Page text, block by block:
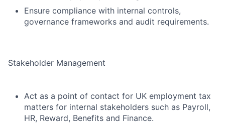
Ensure compliance with internal controls,
governance frameworks and audit requirements.
Stakeholder Management
Act as a point of contact for UK employment tax
matters for internal stakeholders such as Payroll,
HR, Reward, Benefits and Finance.